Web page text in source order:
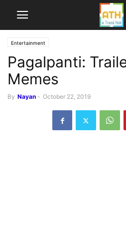
Entertainment
Pagalpanti:
Memes
By Nayan - October 22, 2019